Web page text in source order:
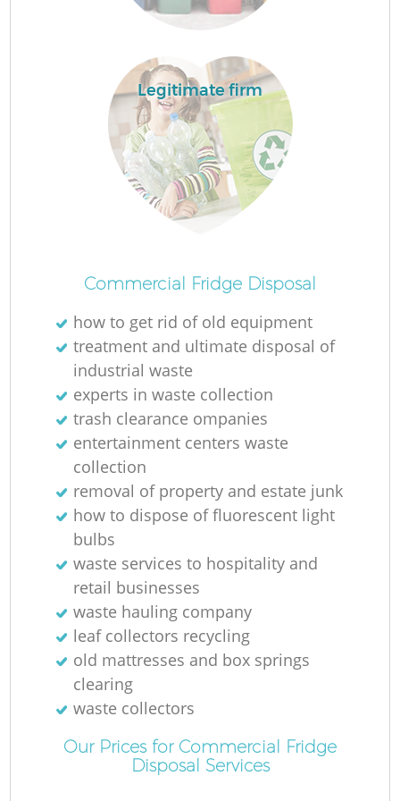
Legitimate firm
Commercial Fridge Disposal
how to get rid of old equipment
treatment and ultimate disposal of
industrial waste
experts in waste collection
trash clearance ompanies
entertainment centers waste
collection
removal of property and estate junk
how to dispose of fluorescent light
bulbs
waste services to hospitality and
retail businesses
waste hauling company
leaf collectors recycling
old mattresses and box springs
clearing
waste collectors
Our Prices for Commercial Fridge
Disposal Services